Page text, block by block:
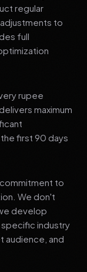
regular
to
full
rupee
maximum
first 90 days
commitment to
We don't
develop
industry
audience, and